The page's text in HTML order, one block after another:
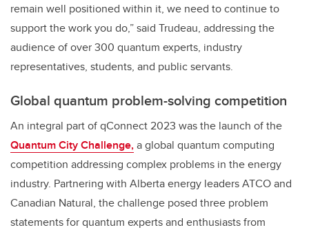
remain well positioned within it, we need to continue to
support the work you do,” said Trudeau, addressing the
audience of over 300 quantum experts, industry
representatives, students, and public servants.
Global quantum problem-solving competition
An integral part of qConnect 2023 was the launch of the
Quantum City Challenge,a global quantum computing
competition addressing complex problems in the energy
industry. Partnering with Alberta energy leaders ATCO and
Canadian Natural, the challenge posed three problem
statements for quantum experts and enthusiasts from